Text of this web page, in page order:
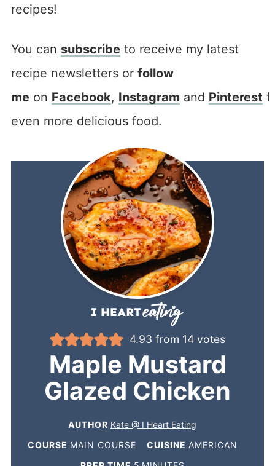
recipes!
You can subscribeto receive my latest
recipe newsletters or follow
meon Facebook, Instagram and Pinterest
even more delicious food.
4.93 from 14 votes
Maple Mustard
Glazed Chicken
AUTHOR Kate @ I Heart Eating
COURSE MAIN COURSE CUISINE AMERICAN